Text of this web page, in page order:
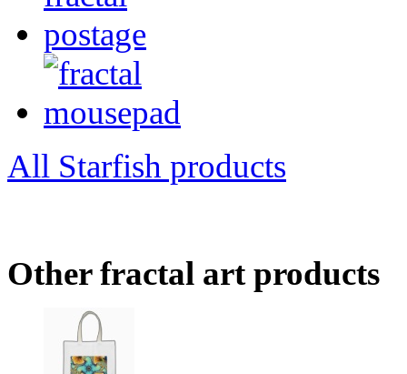
All Starfish products
Other fractal art products